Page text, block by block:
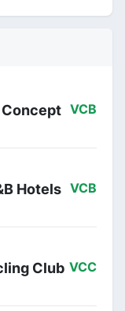
Concept VCB
Hotels VCB
Club VCC